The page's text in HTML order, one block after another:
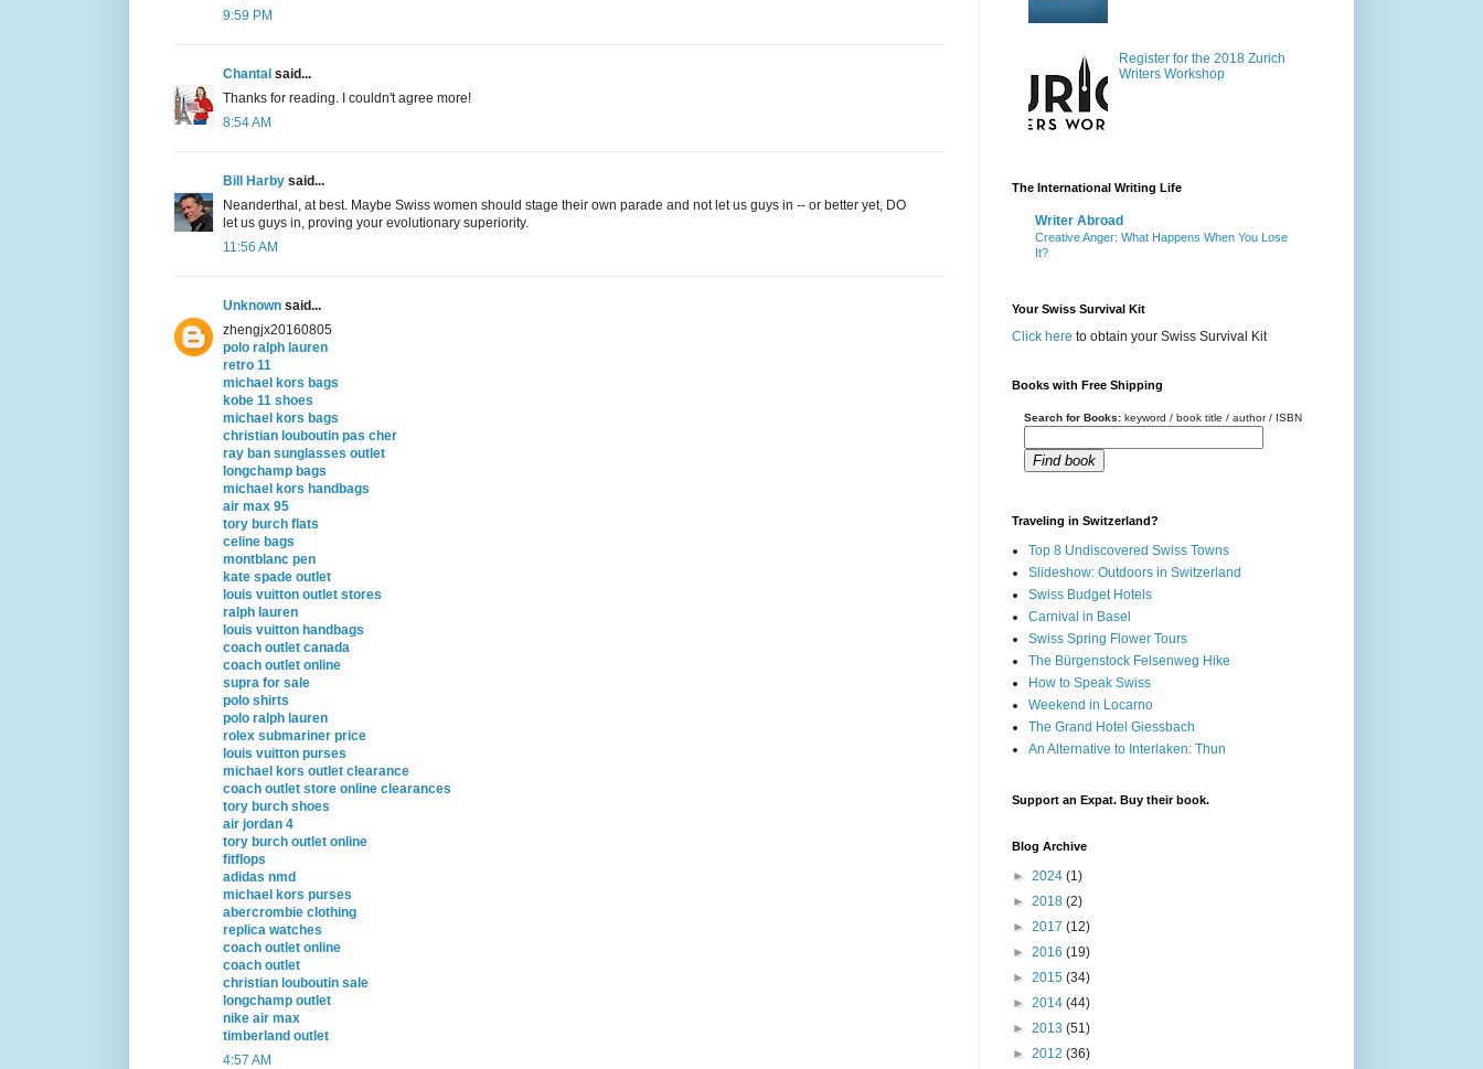
9:59 PM
Chantal said...
Thanks for reading. I couldn't agree more!
8:54 AM
Bill Harby said...
Neanderthal, at best. Maybe Swiss women should stage their own parade and not let us guys in -- or better yet, DO
let us guys in, proving your evolutionary superiority.
11:56 AM
Unknown said...
zhengjx20160805
polo ralph lauren
retro 11
michael kors bags
kobe 11 shoes
michael kors bags
christian louboutin pas cher
ray ban sunglasses outlet
longchamp bags
michael kors handbags
air max 95
tory burch flats
celine bags
montblanc pen
kate spade outlet
louis vuitton outlet stores
ralph lauren
louis vuitton handbags
coach outlet canada
coach outlet online
supra for sale
polo shirts
polo ralph lauren
rolex submariner price
louis vuitton purses
michael kors outlet clearance
coach outlet store online clearances
tory burch shoes
air jordan 4
tory burch outlet online
fitflops
adidas nmd
michael kors purses
abercrombie clothing
replica watches
coach outlet online
coach outlet
christian louboutin sale
longchamp outlet
nike air max
timberland outlet
4:57 AM
Register for the 2018 Zurich
Writers Workshop
The International Writing Life
Writer Abroad
Creative Anger: What Happens When You Lose
It?
Your Swiss Survival Kit
Click here to obtain your Swiss Survival Kit
Books with Free Shipping
Search for Books: keyword / book title / author / ISBN
Find book
Traveling in Switzerland?
Top 8 Undiscovered Swiss Towns
Slideshow: Outdoors in Switzerland
Swiss Budget Hotels
Carnival in Basel
Swiss Spring Flower Tours
The Bürgenstock Felsenweg Hike
How to Speak Swiss
Weekend in Locarno
The Grand Hotel Giessbach
An Alternative to Interlaken: Thun
Support an Expat. Buy their book.
Blog Archive
► 2024 (1)
► 2018 (2)
► 2017 (12)
► 2016 (19)
► 2015 (34)
► 2014 (44)
► 2013 (51)
► 2012 (36)